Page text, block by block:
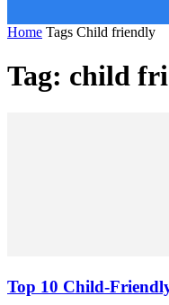
Home Tags Child friendly
Tag: child
Top 10 Child-